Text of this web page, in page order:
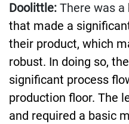
Doolittle: There was a
that made a
their product, which
robust. In doing so,
significant process
production floor. The
and required a basic